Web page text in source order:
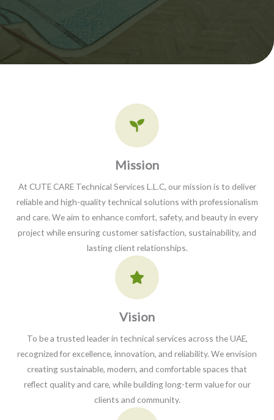
Mission​
At CUTE CARE Technical Services L.L.C, our mission is to deliver
reliable and high-quality technical solutions with professionalism
and care. We aim to enhance comfort, safety, and beauty in every
project while ensuring customer satisfaction, sustainability, and
lasting client relationships.
Vision
To be a trusted leader in technical services across the UAE,
recognized for excellence, innovation, and reliability. We envision
creating sustainable, modern, and comfortable spaces that
reflect quality and care, while building long-term value for our
clients and community.